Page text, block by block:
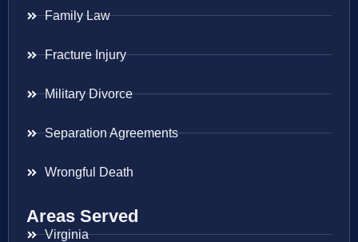
Family Law
Fracture Injury
Military Divorce
Separation Agreements
Wrongful Death
Areas Served
Virginia